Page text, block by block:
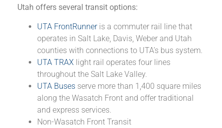
Utah offers several transit options:
UTA FrontRunneris a commuter rail line that
operates in Salt Lake, Davis, Weber and Utah
counties with connections to UTA’s bus system.
UTA TRAX light rail operates four lines
throughout the Salt Lake Valley.
UTA Buses serve more than 1,400 square miles
along the Wasatch Front and offer traditional
and express services.
Non-Wasatch Front Transit